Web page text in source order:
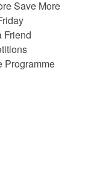
Save More
Friend
Programme